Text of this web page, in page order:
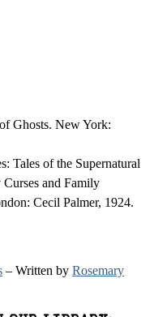
Ghosts. New York:
Tales of the Supernatural
and Family
Cecil Palmer, 1924.
– Written by Rosemary